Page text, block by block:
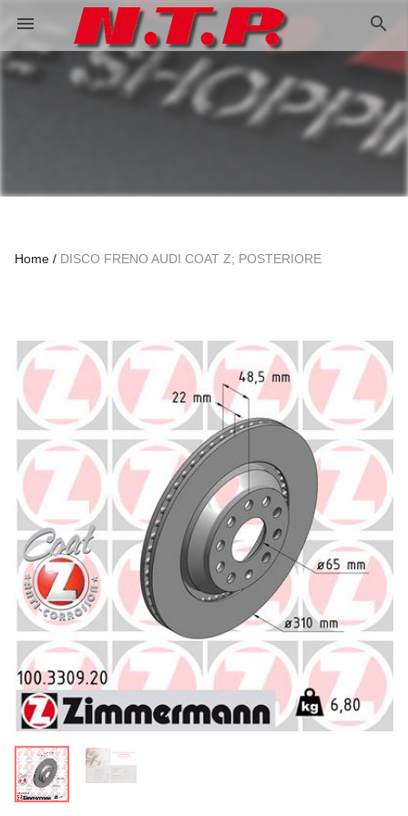
menu search
Home DISCO FRENO AUDI COAT Z; POSTERIORE